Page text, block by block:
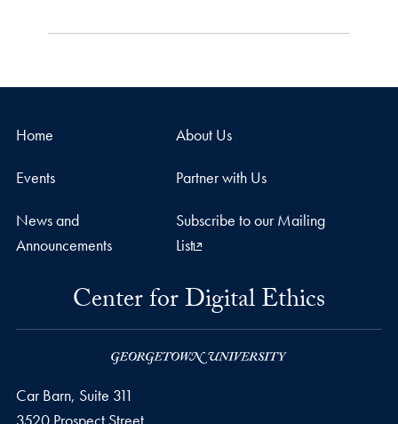
Home About Us
Events Partner with Us
News and
Announcements
Subscribe to our Mailing
List
Center for Digital Ethics
Car Barn, Suite 311